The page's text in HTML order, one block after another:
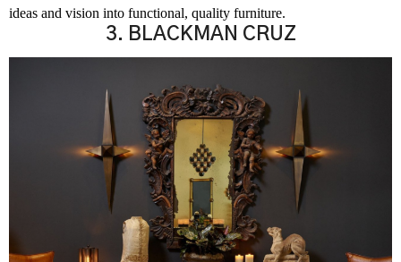
ideas and vision into functional, quality furniture.
3. BLACKMAN CRUZ